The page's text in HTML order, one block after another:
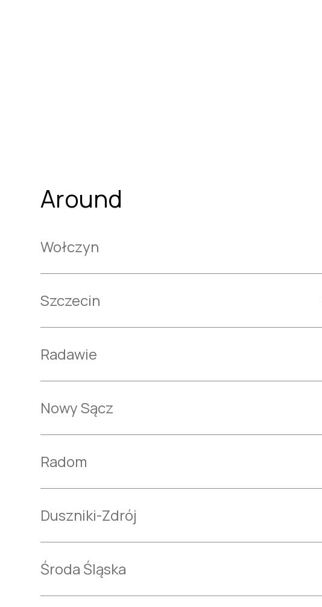
Around
Wołczyn
Szczecin
Radawie
Nowy Sącz
Radom
Duszniki-Zdrój
Środa Śląska